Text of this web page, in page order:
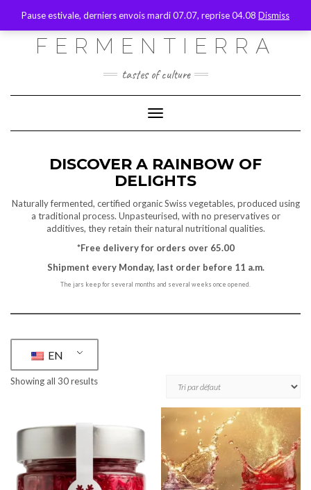
Pause estivale, derniers envois mardi 07.07, reprise 04.08 Dismiss
content
CONTACT
EN
DE
Toggle
header
FERMENTIERRA
tastes of culture
Toggle Navigation
DISCOVER A RAINBOW OF
DELIGHTS
Naturally fermented, certified organic Swiss vegetables, produced using
a traditional process. Unpasteurised, with no preservatives or
additives, they retain their natural nutritional qualities.
*Free delivery for orders over 65.00
Shipment every Monday, last order before 11 a.m.
The jars keep for several months and several weeks once opened.
EN
Showing all 30 results